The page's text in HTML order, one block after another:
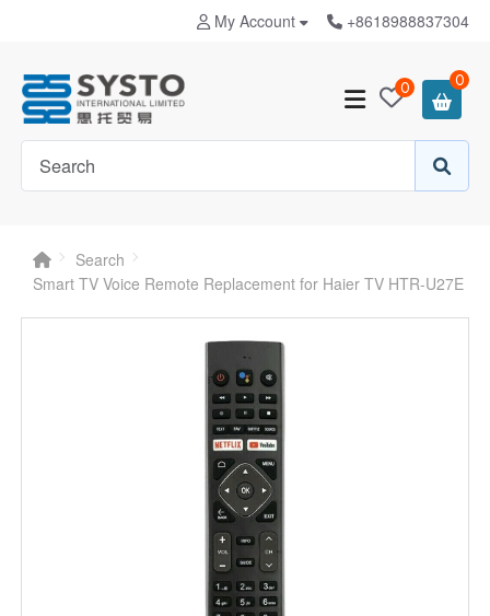
My Account +8618988837304
0 0
Search
Smart TV Voice Remote Replacement for Haier TV HTR-U27E